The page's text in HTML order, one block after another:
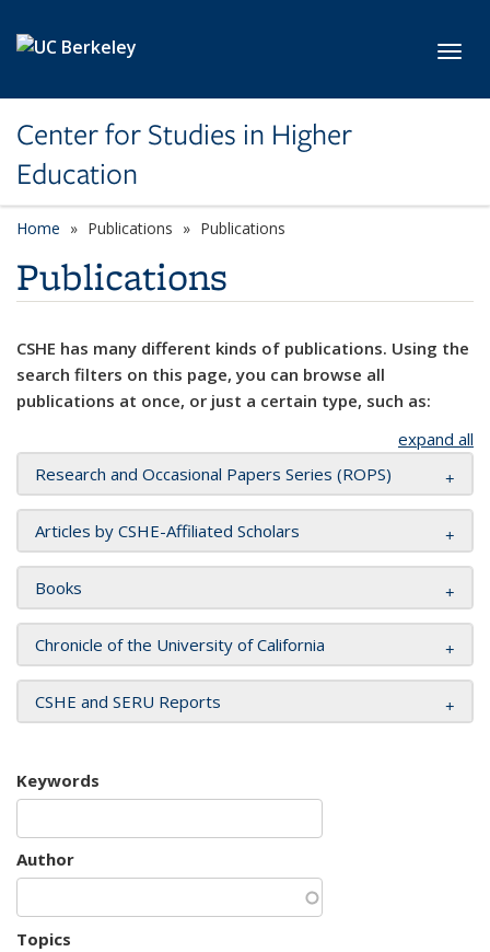
Center for Studies in Higher
Education
Home Publications Publications
Publications
CSHE has many different kinds of publications. Using the
search filters on this page, you can browse all
publications at once, or just a certain type, such as:
expand all
Research and Occasional Papers Series (ROPS)
Articles by CSHE-Affiliated Scholars
Books
Chronicle of the University of California
CSHE and SERU Reports
Keywords
Author
Topics